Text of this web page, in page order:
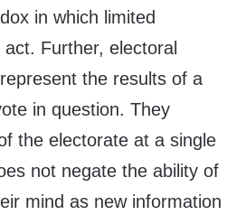
in which limited
Further, electoral
the results of a
in question. They
the electorate at a single
not negate the ability of
mind as new information